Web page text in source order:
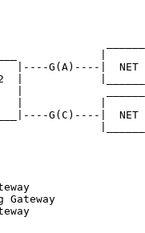
G(A)----|  NET
|
G(C)----|
Gateway